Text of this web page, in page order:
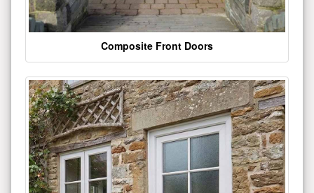
Composite Front Doors